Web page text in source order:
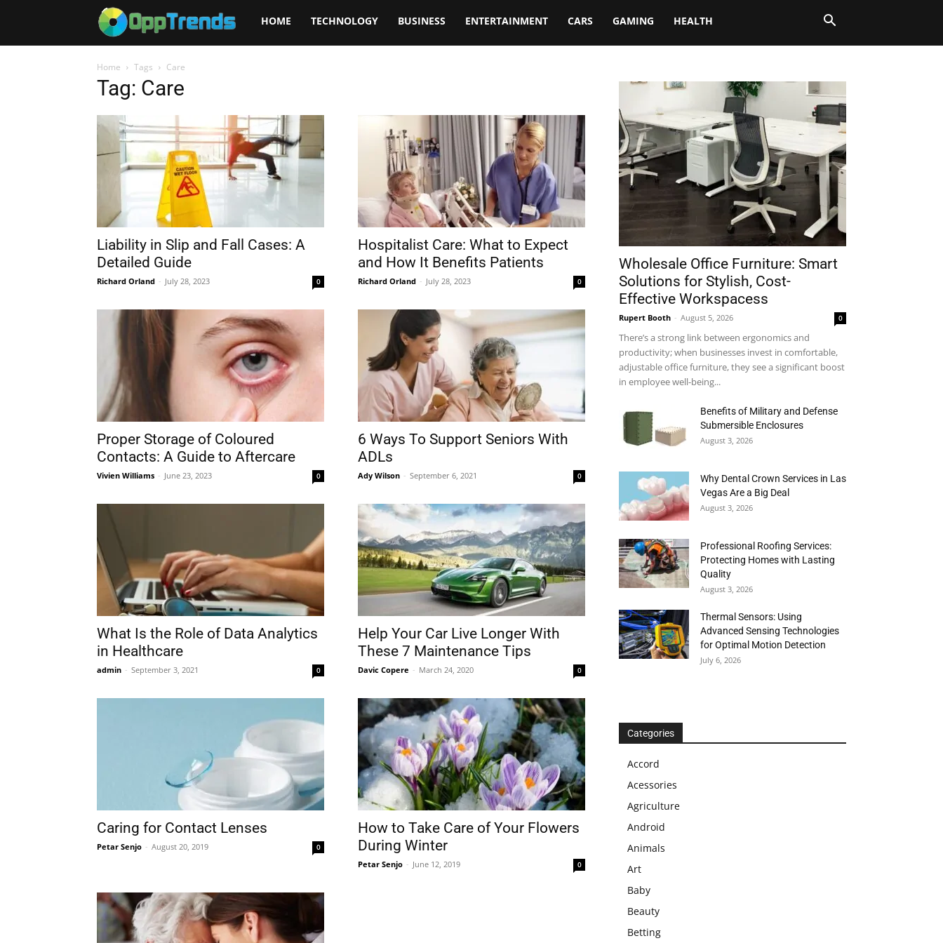
Opptrends
HOME TECHNOLOGY BUSINESS ENTERTAINMENT CARS GAMING HEALTH
Home Tags Care
Tag: Care
Liability in Slip and Fall Cases: A
Detailed Guide
Richard Orland - July 28, 2023 0
Hospitalist Care: What to Expect
and How It Benefits Patients
Richard Orland - July 28, 2023 0
Proper Storage of Coloured
Contacts: A Guide to Aftercare
Vivien Williams - June 23, 2023 0
6 Ways To Support Seniors With
ADLs
Ady Wilson - September 6, 2021 0
What Is the Role of Data Analytics
in Healthcare
admin - September 3, 2021 0
Help Your Car Live Longer With
These 7 Maintenance Tips
Davic Copere - March 24, 2020 0
Caring for Contact Lenses
Petar Senjo - August 20, 2019 0
How to Take Care of Your Flowers
During Winter
Petar Senjo - June 12, 2019 0
Wholesale Office Furniture: Smart
Solutions for Stylish, Cost-
Effective Workspacess
Rupert Booth - August 5, 2026 0
There’s a strong link between ergonomics and
productivity; when businesses invest in comfortable,
adjustable office furniture, they see a significant boost
in employee well-being...
Benefits of Military and Defense
Submersible Enclosures
August 3, 2026
Why Dental Crown Services in Las
Vegas Are a Big Deal
August 3, 2026
Professional Roofing Services:
Protecting Homes with Lasting
Quality
August 3, 2026
Thermal Sensors: Using
Advanced Sensing Technologies
for Optimal Motion Detection
July 6, 2026
Categories
Accord
Acessories
Agriculture
Android
Animals
Art
Baby
Beauty
Betting